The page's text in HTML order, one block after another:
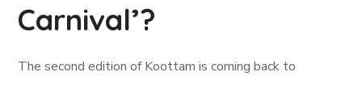
Carnival’?
The second edition of Koottam is coming back to